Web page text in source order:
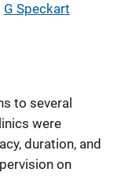
G Speckart
to several
were
duration, and
on